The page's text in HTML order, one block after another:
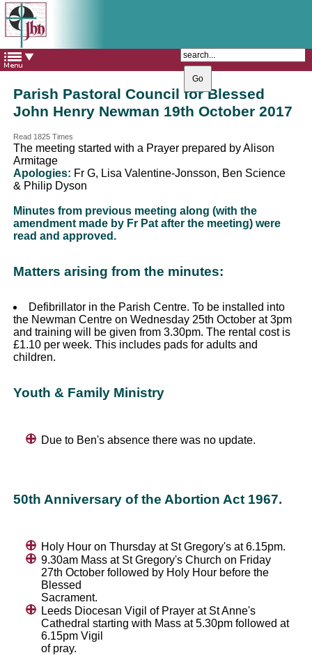
The Catholic Parish of
Saint John Henry Newman
Covering most of East Leeds
Parish Pastoral Council for Blessed
John Henry Newman 19th October 2017
Read 1825 Times
The meeting started with a Prayer prepared by Alison
Armitage
Apologies: Fr G, Lisa Valentine-Jonsson, Ben Science
& Philip Dyson
Minutes from previous meeting along (with the
amendment made by Fr Pat after the meeting) were
read and approved.
Matters arising from the minutes:
Defibrillator in the Parish Centre. To be installed into
the Newman Centre on Wednesday 25th October at 3pm
and training will be given from 3.30pm. The rental cost is
£1.10 per week. This includes pads for adults and
children.
Youth & Family Ministry
Due to Ben's absence there was no update.
50th Anniversary of the Abortion Act 1967.
Holy Hour on Thursday at St Gregory's at 6.15pm.
9.30am Mass at St Gregory's Church on Friday
27th October followed by Holy Hour before the
Blessed
Sacrament.
Leeds Diocesan Vigil of Prayer at St Anne's
Cathedral starting with Mass at 5.30pm followed at
6.15pm Vigil
of pray.